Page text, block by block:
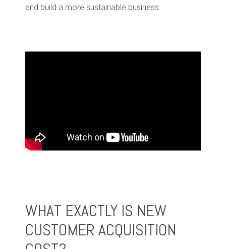
and build a more sustainable business.
WHAT EXACTLY IS NEW
CUSTOMER ACQUISITION